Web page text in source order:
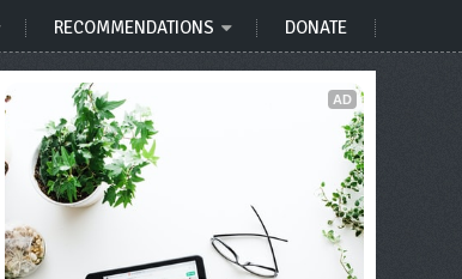
RECOMMENDATIONS DONATE
AD